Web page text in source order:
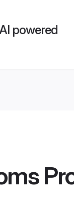
powered